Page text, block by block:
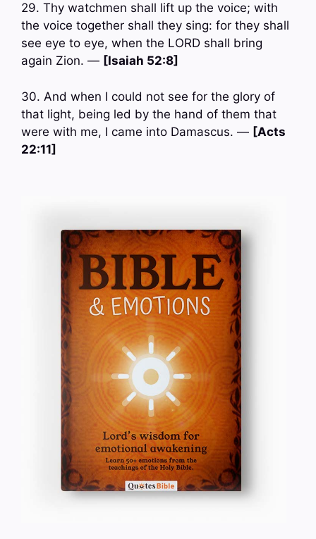
29. Thy watchmen shall lift up the voice; with
the voice together shall they sing: for they shall
see eye to eye, when the LORD shall bring
again Zion. — [Isaiah 52:8]
30. And when I could not see for the glory of
that light, being led by the hand of them that
were with me, I came into Damascus. — [Acts
22:11]